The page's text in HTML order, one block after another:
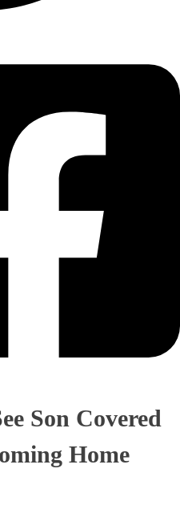
Son Covered
Home